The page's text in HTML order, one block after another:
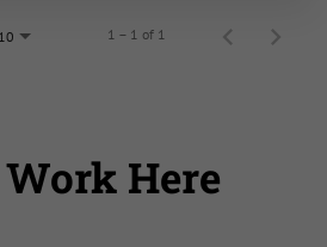
10 1 – 1 of 1
Here